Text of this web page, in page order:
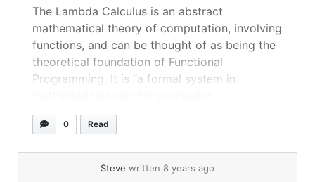
The Lambda Calculus is an abstract
mathematical theory of computation, involving
functions, and can be thought of as being the
theoretical foundation of Functional
Programming. It is “a formal system in
computation [where its notation is thus] based
on function abstraction and application using
read more
0 Read
Steve written 8 years ago